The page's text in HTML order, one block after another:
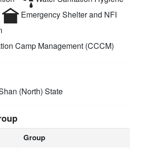
Emergency Shelter and NFI
Camp Management (CCCM)
(North) State
Group